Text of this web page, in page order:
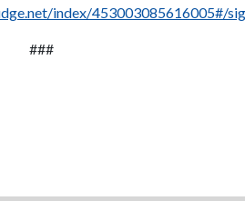
index/453003085616005#/
###